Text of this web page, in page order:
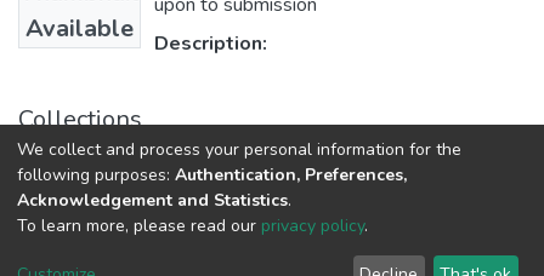
Available
Description:
Collections
Department of Chemistry
DSpace software copyright © 2002-2026
Cookie End User Send
We collect and process your personal information for the
following purposes: Authentication, Preferences,
Acknowledgement and Statistics.
To learn more, please read our privacy policy.